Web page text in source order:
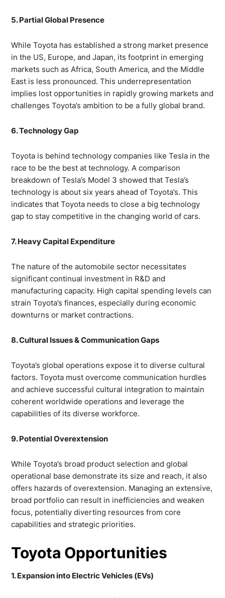
5. Partial Global Presence
While Toyota has established a strong market presence
in the US, Europe, and Japan, its footprint in emerging
markets such as Africa, South America, and the Middle
East is less pronounced. This underrepresentation
implies lost opportunities in rapidly growing markets and
challenges Toyota’s ambition to be a fully global brand.
6. Technology Gap
Toyota is behind technology companies like Tesla in the
race to be the best at technology. A comparison
breakdown of Tesla’s Model 3 showed that Tesla’s
technology is about six years ahead of Toyota’s. This
indicates that Toyota needs to close a big technology
gap to stay competitive in the changing world of cars.
7. Heavy Capital Expenditure
The nature of the automobile sector necessitates
significant continual investment in R&D and
manufacturing capacity. High capital spending levels can
strain Toyota’s finances, especially during economic
downturns or market contractions.
8. Cultural Issues & Communication Gaps
Toyota’s global operations expose it to diverse cultural
factors. Toyota must overcome communication hurdles
and achieve successful cultural integration to maintain
coherent worldwide operations and leverage the
capabilities of its diverse workforce.
9. Potential Overextension
While Toyota’s broad product selection and global
operational base demonstrate its size and reach, it also
offers hazards of overextension. Managing an extensive,
broad portfolio can result in inefficiencies and weaken
focus, potentially diverting resources from core
capabilities and strategic priorities.
Toyota Opportunities
1. Expansion into Electric Vehicles (EVs)